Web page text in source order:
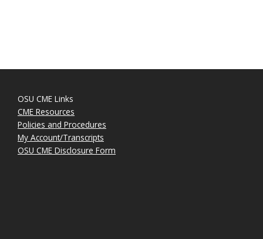
OSU CME Links
CME Resources
Policies and Procedures
My Account/Transcripts
OSU CME Disclosure Form